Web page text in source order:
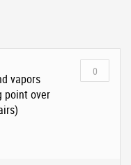
vapors
point over